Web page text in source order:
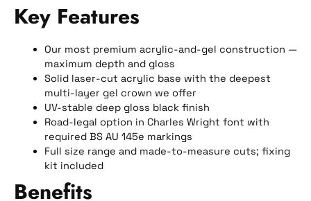
Key Features
Our most premium acrylic-and-gel construction —
maximum depth and gloss
Solid laser-cut acrylic base with the deepest
multi-layer gel crown we offer
UV-stable deep gloss black finish
Road-legal option in Charles Wright font with
required BS AU 145e markings
Full size range and made-to-measure cuts; fixing
kit included
Benefits